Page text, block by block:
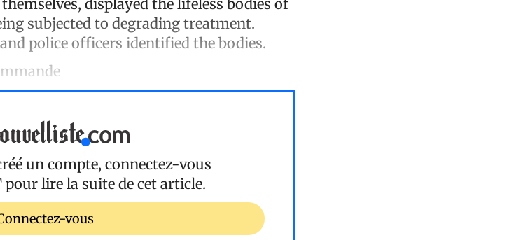
displayed the lifeless bodies of
subjected to degrading treatment.
police officers identified the bodies.
un compte, connectez-vous
pour lire la suite de cet article.
vous